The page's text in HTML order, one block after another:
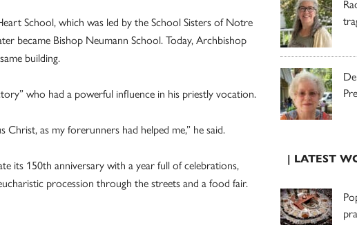
School, which was led by the School Sisters of Notre
became Bishop Neumann School. Today, Archbishop
building.
who had a powerful influence in his priestly vocation.
as my forerunners had helped me,” he said.
its 150th anniversary with a year full of celebrations,
procession through the streets and a food fair.
| LATEST